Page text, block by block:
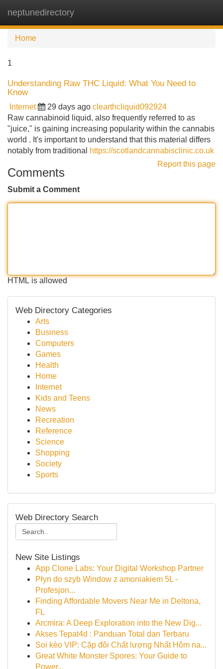
neptunedirectory
Home
1
Understanding Raw THC Liquid: What You Need to
Know
Internet 29 days ago clearthcliquid092924
Raw cannabinoid liquid, also frequently referred to as
"juice," is gaining increasing popularity within the cannabis
world . It's important to understand that this material differs
notably from traditional
https://scotlandcannabisclinic.co.uk
Report this page
Comments
Submit a Comment
HTML is allowed
Web Directory Categories
Arts
Business
Computers
Games
Health
Home
Internet
Kids and Teens
News
Recreation
Reference
Science
Shopping
Society
Sports
Web Directory Search
New Site Listings
App Clone Labs: Your Digital Workshop Partner
Płyn do szyb Window z amoniakiem 5L -
Profesjon...
Finding Affordable Movers Near Me in Deltona,
FL
Arcmira: A Deep Exploration into the New Dig...
Akses Tepat4d : Panduan Total dan Terbaru
Soi kèo VIP: Cặp đôi Chất lượng Nhất Hôm na...
Great White Monster Spores: Your Guide to
Power...